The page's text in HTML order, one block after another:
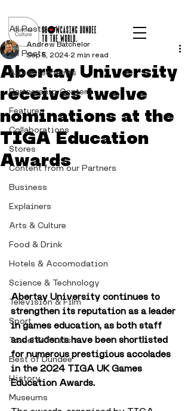
All Posts
Advertisements
Partnership Content
Features
Collaborations
Stores
Content from our Partners
Business
Explainers
Arts & Culture
Food & Drink
Hotels & Accomodation
Science & Technology
Television & Film
Sport
Travel & Tourism
Best of Dundee
History
Museums
All Posts
Abertay University
receives twelve
nominations at the
TIGA Education
Awards
Andrew Batchelor
Sep 5, 2024 2 min read
Abertay University continues to
strengthen its reputation as a leader
in games education, as both staff
and students have been shortlisted
for numerous prestigious accolades
in the 2024 TIGA UK Games
Education Awards.